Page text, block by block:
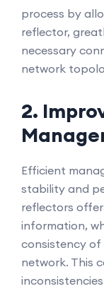
process by
reflector,
necessary
network
2.
Efficient
stability and
reflectors
information,
consistency of
network. This